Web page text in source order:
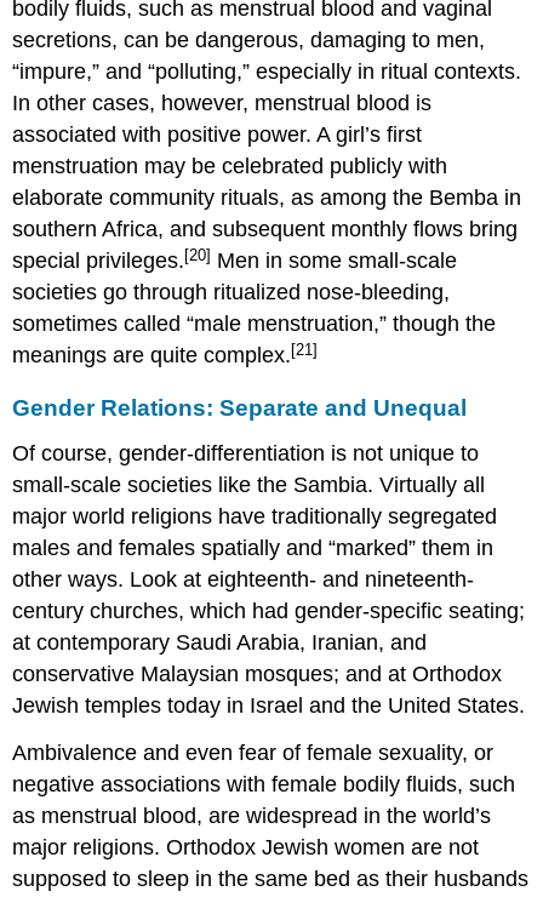
bodily fluids, such as menstrual blood and vaginal
secretions, can be dangerous, damaging to men,
“impure,” and “polluting,” especially in ritual contexts.
In other cases, however, menstrual blood is
associated with positive power. A girl’s first
menstruation may be celebrated publicly with
elaborate community rituals, as among the Bemba in
southern Africa, and subsequent monthly flows bring
special privileges.[20] Men in some small-scale
societies go through ritualized nose-bleeding,
sometimes called “male menstruation,” though the
meanings are quite complex.[21]
Gender Relations: Separate and Unequal
Of course, gender-differentiation is not unique to
small-scale societies like the Sambia. Virtually all
major world religions have traditionally segregated
males and females spatially and “marked” them in
other ways. Look at eighteenth- and nineteenth-
century churches, which had gender-specific seating;
at contemporary Saudi Arabia, Iranian, and
conservative Malaysian mosques; and at Orthodox
Jewish temples today in Israel and the United States.
Ambivalence and even fear of female sexuality, or
negative associations with female bodily fluids, such
as menstrual blood, are widespread in the world’s
major religions. Orthodox Jewish women are not
supposed to sleep in the same bed as their husbands